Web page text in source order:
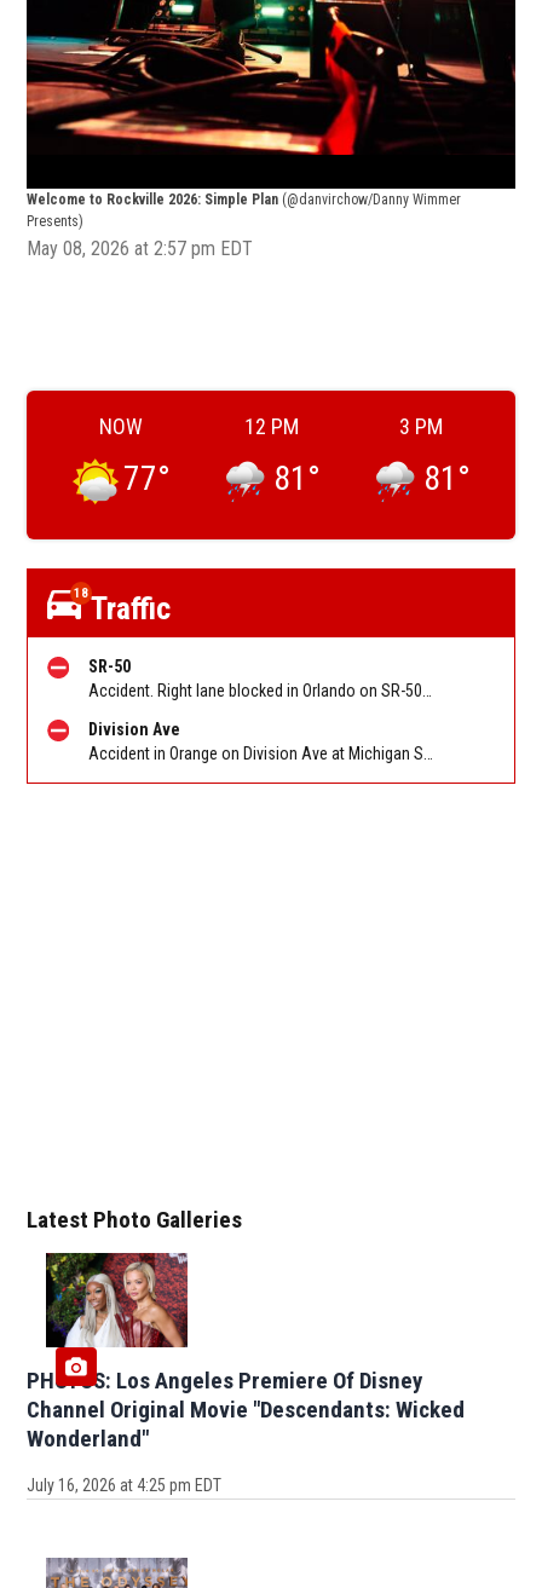
Welcome to Rockville 2026: Simple Plan (@danvirchow/Danny Wimmer
Presents)
May 08, 2026 at 2:57 pm EDT
Latest Photo Galleries
PHOTOS: Los Angeles Premiere Of Disney
Channel Original Movie "Descendants: Wicked
Wonderland"
July 16, 2026 at 4:25 pm EDT
NOW
77°
12 PM
81 °
3 PM
81 °
18Traffic
SR-50
Division Ave